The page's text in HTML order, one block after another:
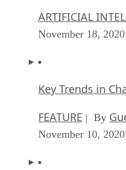
ARTIFICIAL
November 18, 2020
Key Trends in
FEATURE | By
November 10, 2020